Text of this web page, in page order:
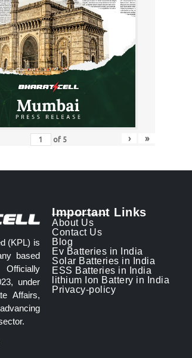
of 5 › »
(KPL) is
based
under
Affairs,
Important Links
About Us
Contact Us
Blog
Ev Batteries in India
Solar Batteries in India
ESS Batteries in India
lithium Ion Battery in India
Privacy-policy